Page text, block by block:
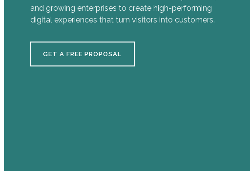
and growing enterprises to create high-performing
digital experiences that turn visitors into customers.
GET A FREE PROPOSAL